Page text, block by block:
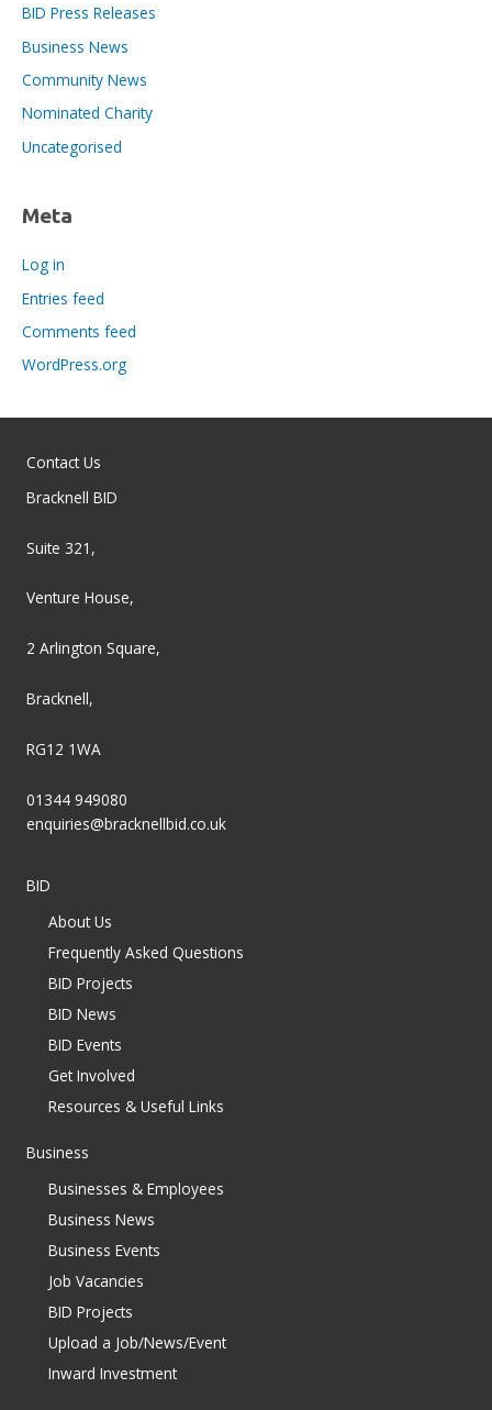
BID Press Releases
Business News
Community News
Nominated Charity
Uncategorised
Meta
Log in
Entries feed
Comments feed
WordPress.org
Contact Us
Bracknell BID
Suite 321,
Venture House,
2 Arlington Square,
Bracknell,
RG12 1WA
01344 949080
enquiries@bracknellbid.co.uk
BID
About Us
Frequently Asked Questions
BID Projects
BID News
BID Events
Get Involved
Resources & Useful Links
Business
Businesses & Employees
Business News
Business Events
Job Vacancies
BID Projects
Upload a Job/News/Event
Inward Investment